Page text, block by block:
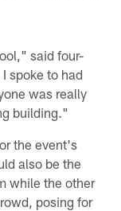
said four-
spoke to had
was really
building."
the event's
also be the
while the other
posing for